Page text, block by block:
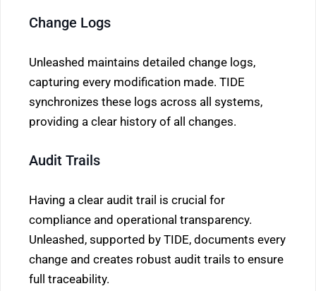
Change Logs
Unleashed maintains detailed change logs,
capturing every modification made. TIDE
synchronizes these logs across all systems,
providing a clear history of all changes.
Audit Trails
Having a clear audit trail is crucial for
compliance and operational transparency.
Unleashed, supported by TIDE, documents every
change and creates robust audit trails to ensure
full traceability.